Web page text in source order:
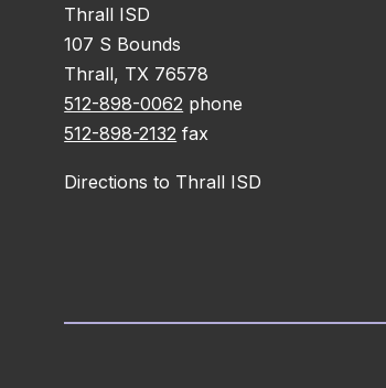
Thrall ISD
107 S Bounds
Thrall, TX 76578
512-898-0062 phone
512-898-2132 fax
Directions to Thrall ISD